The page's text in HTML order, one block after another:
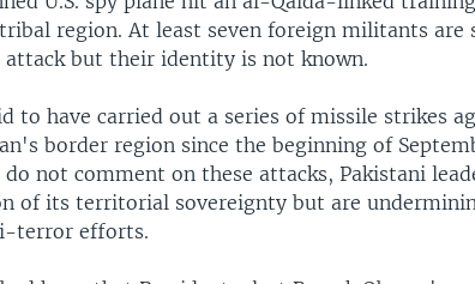
region. At least seven foreign militants are
but their identity is not known.
to have carried out a series of missile strikes
border region since the beginning of
not comment on these attacks, Pakistani
of its territorial sovereignty but are
terror efforts.